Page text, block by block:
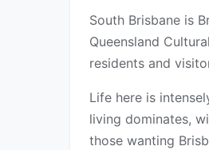
South Brisbane is
Queensland
residents and
Life here is
living dominates,
those wanting